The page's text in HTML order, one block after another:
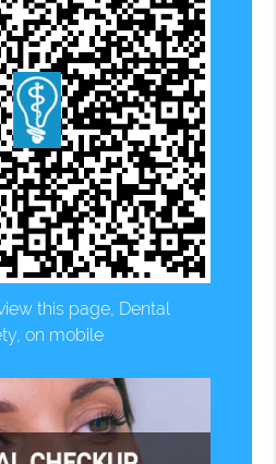
this page, Dental
on mobile